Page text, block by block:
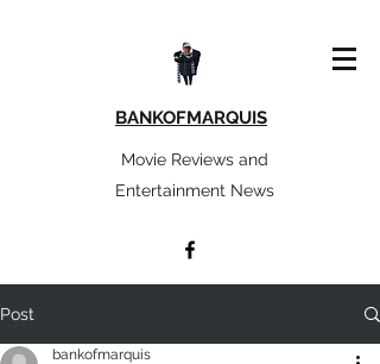
BANKOFMARQUIS
Movie Reviews and
Entertainment News
Post
bankofmarquis